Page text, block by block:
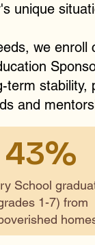
unique
we
term
and
43%
School
1-7) from